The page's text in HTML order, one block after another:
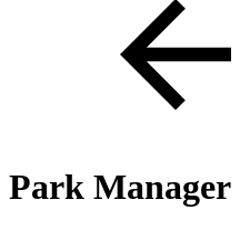
Park Manager